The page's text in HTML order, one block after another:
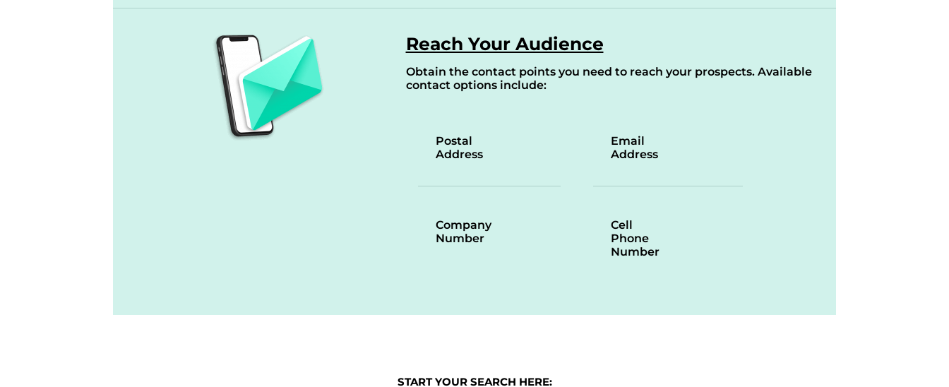
Reach Your Audience
Obtain the contact points you need to reach your prospects. Available
contact options include:
Postal
Address
Company
Number
Email
Address
Cell
Phone
Number
START YOUR SEARCH HERE: